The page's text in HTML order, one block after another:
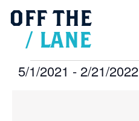
OFF THE
/ LANE
5/1/2021 - 2/21/2022